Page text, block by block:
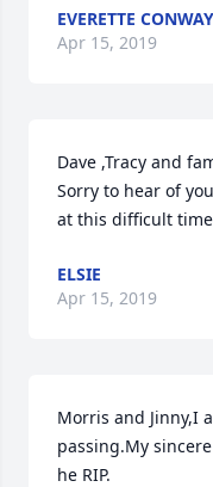
EVERETTE CONWAY
Apr 15, 2019
Dave ,Tracy and
Sorry to hear of
at this difficult
ELSIE
Apr 15, 2019
Morris and Jinny,I
passing.My
he RIP.